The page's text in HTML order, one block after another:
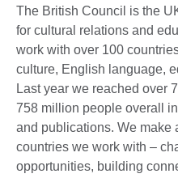
The British Council is the
for cultural relations and
work with over 100
culture, English language,
Last year we reached over
758 million people overall
and publications. We make
countries we work with –
opportunities, building